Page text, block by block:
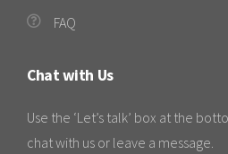
FAQ
Chat with Us
Use the ‘Let’s talk’ box at the
chat with us or leave a message.